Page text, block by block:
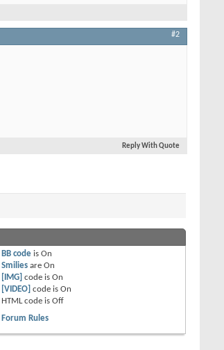
#2
Reply With Quote
BB code isOn
Smilies areOn
[IMG] code isOn
[VIDEO] code isOn
HTML code isOff
Forum Rules